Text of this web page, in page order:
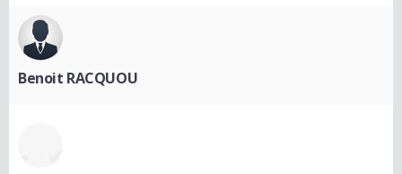
Benoit RACQUOU